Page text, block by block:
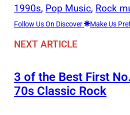
1990s, Pop Music, Rock
Follow Us On Discover Make Us
NEXT ARTICLE
3 of the Best First
70s Classic Rock